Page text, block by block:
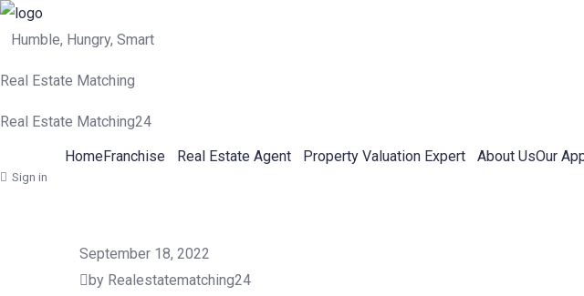
Humble, Hungry, Smart
Real Estate Matching
Real Estate Matching24
HomeFranchise Real Estate Agent Property Valuation Expert About UsOur
Sign in
September 18, 2022
by Realestatematching24